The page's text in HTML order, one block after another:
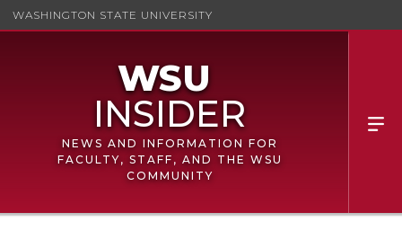
WASHINGTON STATE UNIVERSITY
NEWS AND INFORMATION FOR
FACULTY, STAFF, AND THE WSU
COMMUNITY